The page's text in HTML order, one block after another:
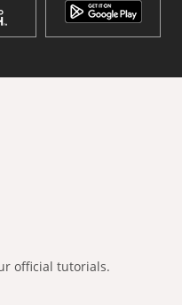
official tutorials.